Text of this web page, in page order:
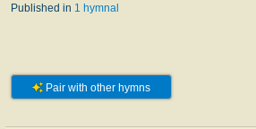
Published in 1 hymnal
Pair with other hymns